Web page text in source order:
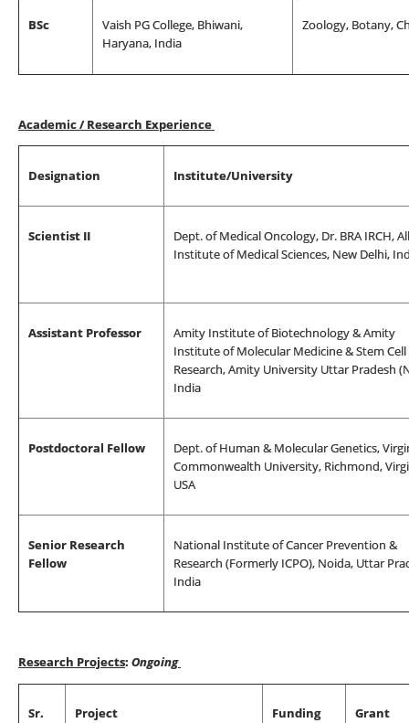
BSc
Vaish PG College, Bhiwani,
Haryana, India
Zoology, Botany,
Academic / Research Experience
Designation Institute/University
Scientist II
Dept. of Medical Oncology, Dr. BRA IRCH,
Institute of Medical Sciences, New Delhi,
Assistant Professor
Amity Institute of Biotechnology & Amity
Institute of Molecular Medicine & Stem Cell
Research, Amity University Uttar Pradesh
India
Postdoctoral Fellow
Dept. of Human & Molecular Genetics,
Commonwealth University, Richmond,
USA
Senior Research
Fellow
National Institute of Cancer Prevention &
Research (Formerly ICPO), Noida, Uttar
India
Research Projects: Ongoing
Sr.
Project
Funding
Grant